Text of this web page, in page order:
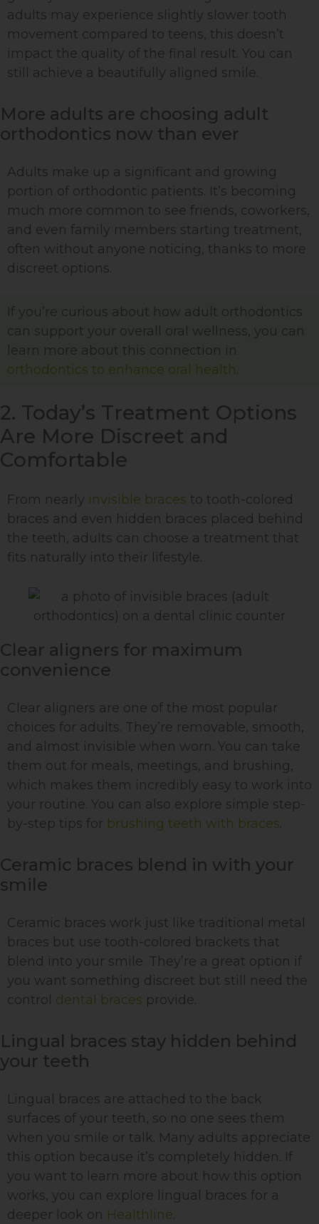
adults may experience slightly slower tooth
movement compared to teens, this doesn’t
impact the quality of the final result. You can
still achieve a beautifully aligned smile.
More adults are choosing adult
orthodontics now than ever
Adults make up a significant and growing
portion of orthodontic patients. It’s becoming
much more common to see friends, coworkers,
and even family members starting treatment,
often without anyone noticing, thanks to more
discreet options.
If you’re curious about how adult orthodontics
can support your overall oral wellness, you can
learn more about this connection in
orthodontics to enhance oral health.
2. Today’s Treatment Options
Are More Discreet and
Comfortable
From nearly invisible braces to tooth-colored
braces and even hidden braces placed behind
the teeth, adults can choose a treatment that
fits naturally into their lifestyle.
Clear aligners for maximum
convenience
Clear aligners are one of the most popular
choices for adults. They’re removable, smooth,
and almost invisible when worn. You can take
them out for meals, meetings, and brushing,
which makes them incredibly easy to work into
your routine. You can also explore simple step-
by-step tips for brushing teeth with braces.
Ceramic braces blend in with your
smile
Ceramic braces work just like traditional metal
braces but use tooth-colored brackets that
blend into your smile. They’re a great option if
you want something discreet but still need the
control dental braces provide.
Lingual braces stay hidden behind
your teeth
Lingual braces are attached to the back
surfaces of your teeth, so no one sees them
when you smile or talk. Many adults appreciate
this option because it’s completely hidden. If
you want to learn more about how this option
works, you can explore lingual braces for a
deeper look on Healthline.